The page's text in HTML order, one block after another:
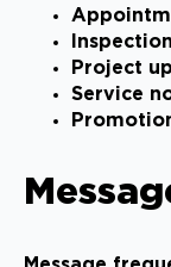
Project
Service